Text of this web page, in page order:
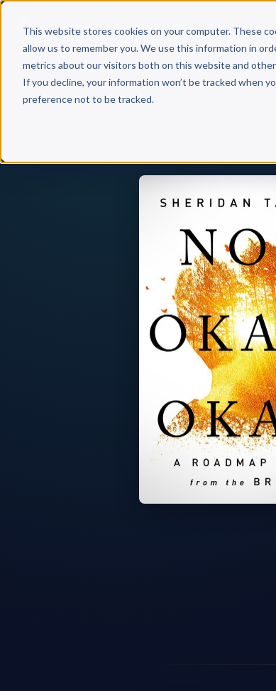
This website stores cookies on your computer. These
allow us to remember you. We use this information in
metrics about our visitors both on this website and
If you decline, your information won’t be tracked when
preference not to be tracked.